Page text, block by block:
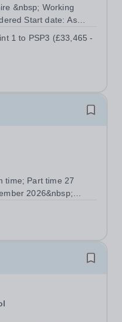
1 to PSP3 (£33,465 -
time; Part time 27
2026&nbsp;
noon An opportunity
individual to join